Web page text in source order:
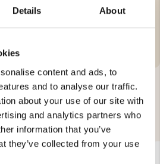
Details About
content and ads, to
and to analyse our traffic.
about your use of our site with
and analytics partners who
information that you’ve
they’ve collected from your use
BE INTERESTED IN